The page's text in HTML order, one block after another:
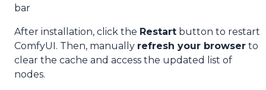
bar
After installation, click the Restart button to restart
ComfyUI. Then, manually refresh your browser to
clear the cache and access the updated list of
nodes.